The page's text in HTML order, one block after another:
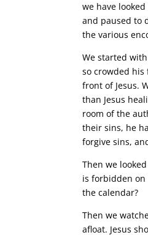
we have
and paused to
the various
We started
so crowded
front of Jesus.
than Jesus
room of the
their sins, he
forgive sins,
Then we
is forbidden on
the calendar?
Then we
afloat. Jesus